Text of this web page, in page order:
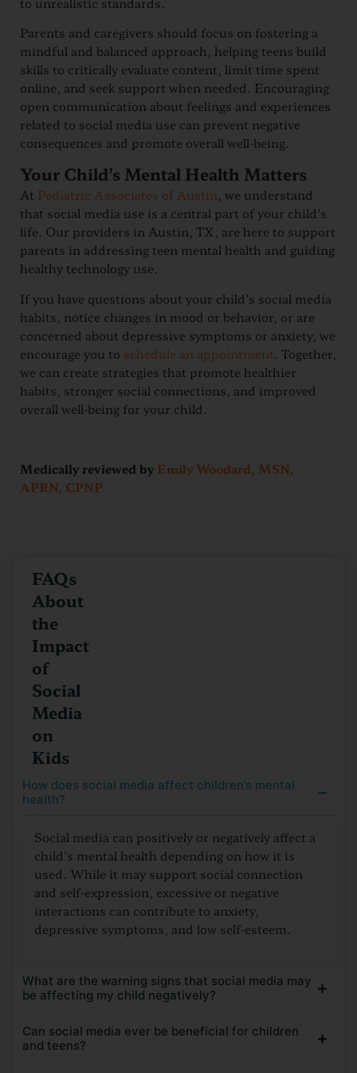
Parents and caregivers should focus on fostering a
mindful and balanced approach, helping teens build
skills to critically evaluate content, limit time spent
online, and seek support when needed. Encouraging
open communication about feelings and experiences
related to social media use can prevent negative
consequences and promote overall well-being.
Your Child’s Mental Health Matters
At Pediatric Associates of Austin, we understand
that social media use is a central part of your child’s
life. Our providers in Austin, TX, are here to support
parents in addressing teen mental health and guiding
healthy technology use.
If you have questions about your child’s social media
habits, notice changes in mood or behavior, or are
concerned about depressive symptoms or anxiety, we
encourage you to schedule an appointment . Together,
we can create strategies that promote healthier
habits, stronger social connections, and improved
overall well-being for your child.
Medically reviewed by Emily Woodard, MSN,
APRN, CPNP
FAQs
About
the
Impact
of
Social
Media
on
Kids
How does social media affect children’s mental
health?
Social media can positively or negatively affect a
child’s mental health depending on how it is
used. While it may support social connection
and self-expression, excessive or negative
interactions can contribute to anxiety,
depressive symptoms, and low self-esteem.
What are the warning signs that social media may
be affecting my child negatively?
Can social media ever be beneficial for children
and teens?